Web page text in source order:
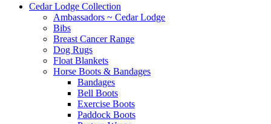
Cedar Lodge Collection
Ambassadors ~ Cedar Lodge
Bibs
Breast Cancer Range
Dog Rugs
Float Blankets
Horse Boots & Bandages
Bandages
Bell Boots
Exercise Boots
Paddock Boots